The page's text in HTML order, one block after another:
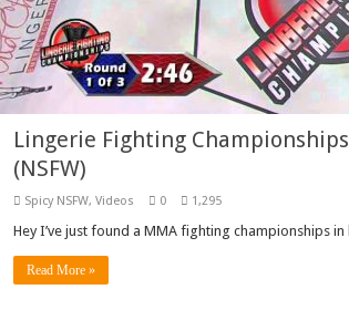
Lingerie Fighting
(NSFW)
Spicy NSFW, Videos 0 1,295
Hey I’ve just found a MMA fighting championships
Read More »